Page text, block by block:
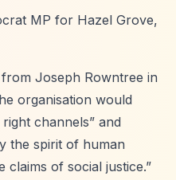
MP for Hazel Grove,
Joseph Rowntree in
organisation would
channels” and
the spirit of human
of social justice.”